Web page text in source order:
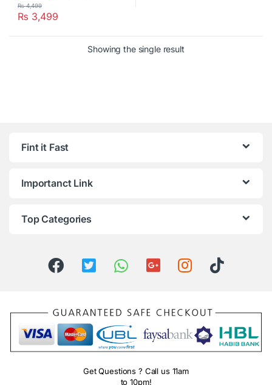
₨ 3,499
₨4,499
Showing the single result
Fint it Fast
Importanct Link
Top Categories
Get Questions ? Call us 11am
to 10pm!